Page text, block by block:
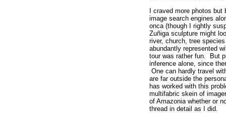
I craved more photos
image search engines
onca (though
I rightly
Zuñiga sculpture might
river, church, tree
abundantly represented
tour was rather fun. But
inference alone, since
One can hardly travel
are far outside the
has worked with this
multifabric skein of
of Amazonia whether or
thread in detail as I did.